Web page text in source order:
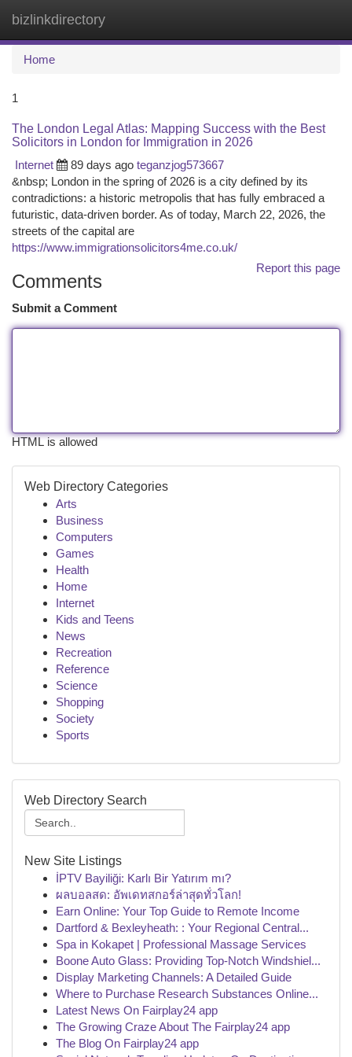
bizlinkdirectory
Home
1
The London Legal Atlas: Mapping Success with the Best
Solicitors in London for Immigration in 2026
Internet
89 days ago teganzjog573667
&nbsp; London in the spring of 2026 is a city defined by its
contradictions: a historic metropolis that has fully embraced a
futuristic, data-driven border. As of today, March 22, 2026, the
streets of the capital are
https://www.immigrationsolicitors4me.co.uk/
Report this page
Comments
Submit a Comment
HTML is allowed
Web Directory Categories
Arts
Business
Computers
Games
Health
Home
Internet
Kids and Teens
News
Recreation
Reference
Science
Shopping
Society
Sports
Web Directory Search
New Site Listings
İPTV Bayiliği: Karlı Bir Yatırım mı?
ผลบอลสด: อัพเดทสกอร์ล่าสุดทั่วโลก!
Earn Online: Your Top Guide to Remote Income
Dartford & Bexleyheath: : Your Regional Central...
Spa in Kokapet | Professional Massage Services
Boone Auto Glass: Providing Top-Notch Windshiel...
Display Marketing Channels: A Detailed Guide
Where to Purchase Research Substances Online...
Latest News On Fairplay24 app
The Growing Craze About The Fairplay24 app
The Blog On Fairplay24 app